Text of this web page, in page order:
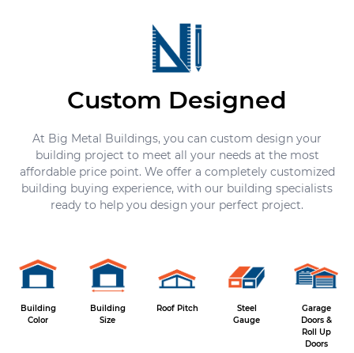
Custom Designed
At Big Metal Buildings, you can custom design your
building project to meet all your needs at the most
affordable price point. We offer a completely customized
building buying experience, with our building specialists
ready to help you design your perfect project.
Building
Color
Building
Size
Roof Pitch
Steel
Gauge
Garage
Doors &
Roll Up
Doors